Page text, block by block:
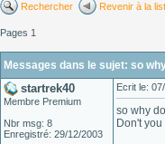
Rechercher Revenir à la
Pages 1
Messages dans le sujet: so
startrek40
Membre Premium
Nbr msg: 8
Enregistré: 29/12/2003
Ecrit le:
so why
Don't